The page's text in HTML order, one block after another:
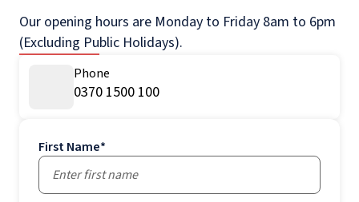
Our opening hours are Monday to Friday 8am to 6pm
(Excluding Public Holidays).
Phone
0370 1500 100
First Name*